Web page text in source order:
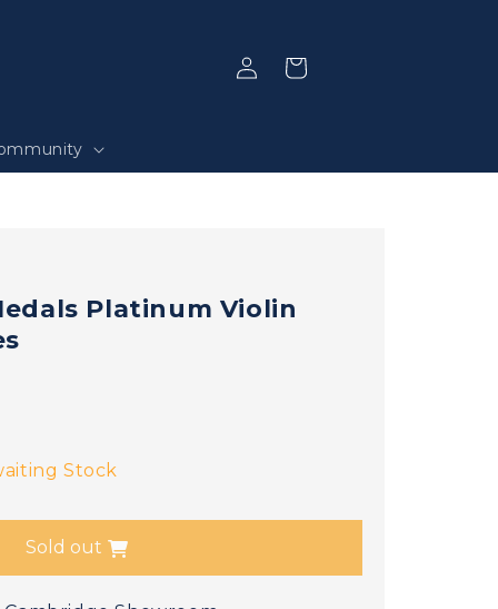
Log
in
Selection
Platinum Violin
Stock
Sold out